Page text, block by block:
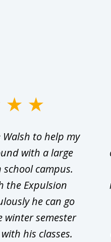
to help my
with a large
campus.
the Expulsion
he can go
winter semester
his classes.